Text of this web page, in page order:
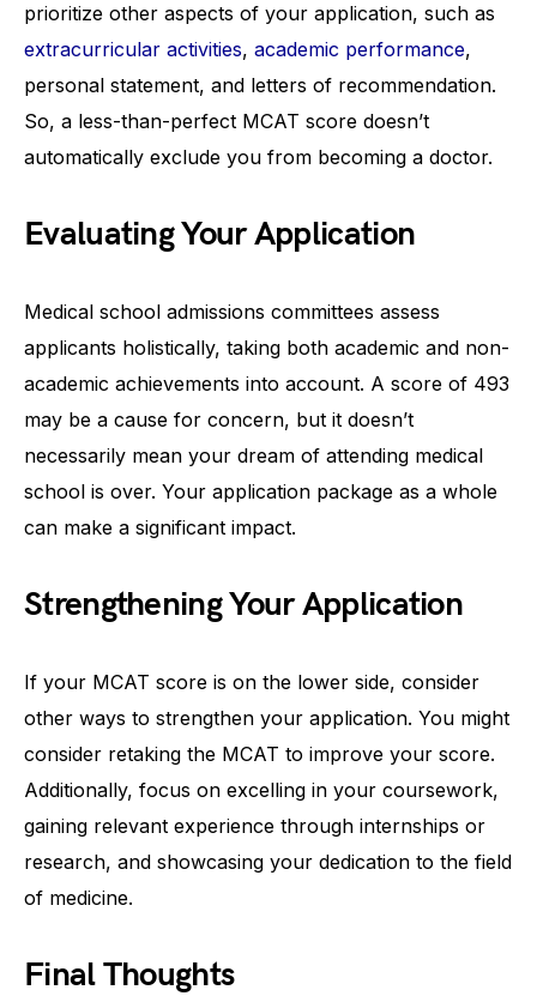
prioritize other aspects of your application, such as
extracurricular activities, academic performance,
personal statement, and letters of recommendation.
So, a less-than-perfect MCAT score doesn’t
automatically exclude you from becoming a doctor.
Evaluating Your Application
Medical school admissions committees assess
applicants holistically, taking both academic and non-
academic achievements into account. A score of 493
may be a cause for concern, but it doesn’t
necessarily mean your dream of attending medical
school is over. Your application package as a whole
can make a significant impact.
Strengthening Your Application
If your MCAT score is on the lower side, consider
other ways to strengthen your application. You might
consider retaking the MCAT to improve your score.
Additionally, focus on excelling in your coursework,
gaining relevant experience through internships or
research, and showcasing your dedication to the field
of medicine.
Final Thoughts